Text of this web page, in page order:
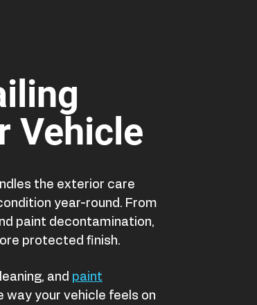
Vehicle
the exterior care
year-round. From
paint decontamination,
protected finish.
and paint
way your vehicle feels on